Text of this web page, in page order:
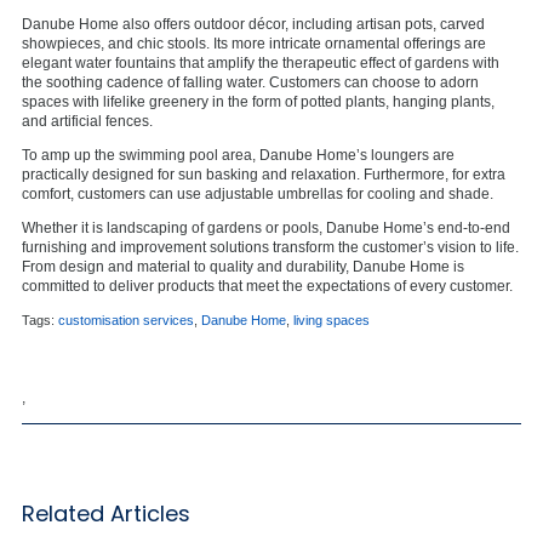
Danube Home also offers outdoor décor, including artisan pots, carved
showpieces, and chic stools. Its more intricate ornamental offerings are
elegant water fountains that amplify the therapeutic effect of gardens with
the soothing cadence of falling water. Customers can choose to adorn
spaces with lifelike greenery in the form of potted plants, hanging plants,
and artificial fences.
To amp up the swimming pool area, Danube Home’s loungers are
practically designed for sun basking and relaxation. Furthermore, for extra
comfort, customers can use adjustable umbrellas for cooling and shade.
Whether it is landscaping of gardens or pools, Danube Home’s end-to-end
furnishing and improvement solutions transform the customer’s vision to life.
From design and material to quality and durability, Danube Home is
committed to deliver products that meet the expectations of every customer.
Tags: customisation services Danube Home living spaces
Related Articles